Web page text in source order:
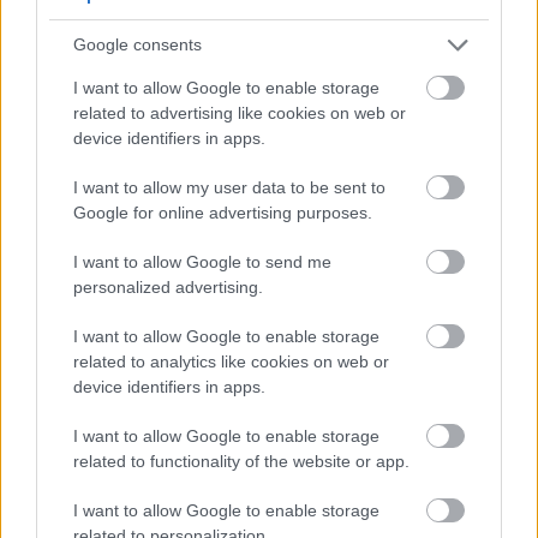
Google consents
I want to allow Google to enable storage
related to advertising like cookies on web or
device identifiers in apps.
I want to allow my user data to be sent to
Google for online advertising purposes.
I want to allow Google to send me
personalized advertising.
I want to allow Google to enable storage
related to analytics like cookies on web or
device identifiers in apps.
I want to allow Google to enable storage
related to functionality of the website or app.
I want to allow Google to enable storage
maintain robust defenses.
3D medical illustration of immune system cells
protected by a transparent golden energy shield while
red virus-like particles float in a soft blue microscopic
Click or tap the image for more information and
higher resolutions.